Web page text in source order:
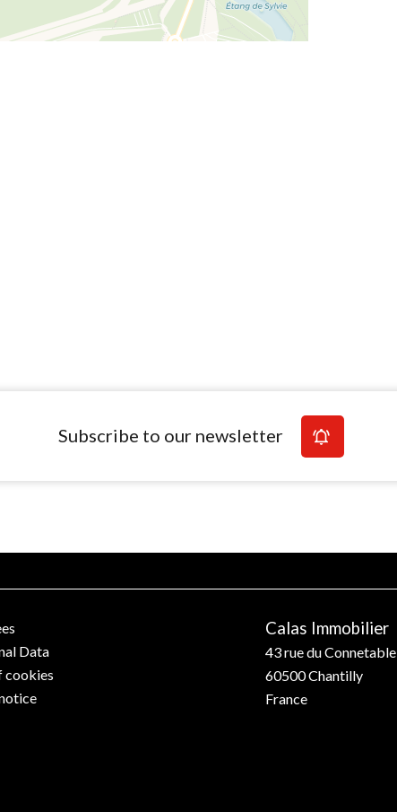
Subscribe to our newsletter
Data
cookies
Calas Immobilier
43 rue du Connetable
60500Chantilly
France